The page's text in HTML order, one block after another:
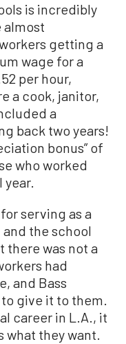
is incredibly
almost
getting a
wage for a
per hour,
a cook, janitor,
a
back two years!
bonus” of
who worked
year.
serving as a
the school
was not a
had
and Bass
give it to them.
career in L.A., it
what they want.